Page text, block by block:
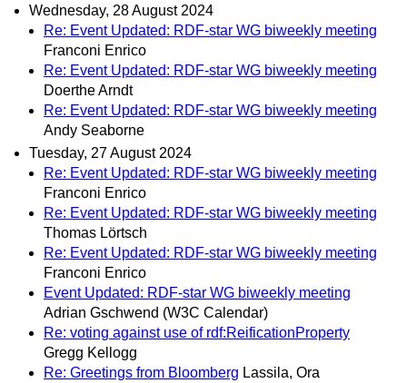
Wednesday, 28 August 2024
Re: Event Updated: RDF-star WG biweekly meeting
Franconi Enrico
Re: Event Updated: RDF-star WG biweekly meeting
Doerthe Arndt
Re: Event Updated: RDF-star WG biweekly meeting
Andy Seaborne
Tuesday, 27 August 2024
Re: Event Updated: RDF-star WG biweekly meeting
Franconi Enrico
Re: Event Updated: RDF-star WG biweekly meeting
Thomas Lörtsch
Re: Event Updated: RDF-star WG biweekly meeting
Franconi Enrico
Event Updated: RDF-star WG biweekly meeting
Adrian Gschwend (W3C Calendar)
Re: voting against use of rdf:ReificationProperty
Gregg Kellogg
Re: Greetings from Bloomberg Lassila, Ora